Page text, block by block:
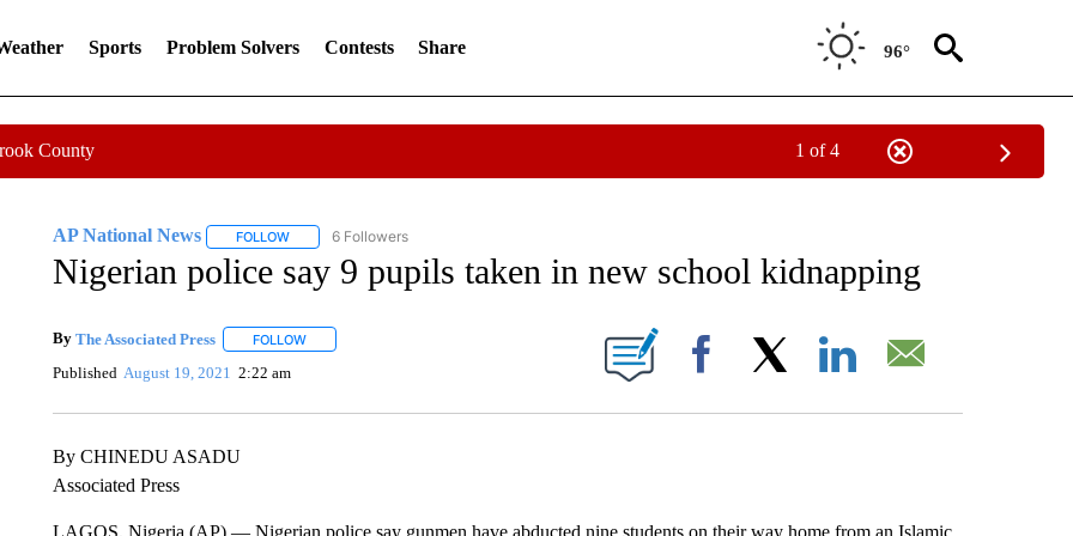
Sports Problem Solvers Contests Share 96°
County 1 of 4
AP National News FOLLOWFOLLOW "AP NATIONAL NEWS" TO RECEIVE NOTIFICATIONS ABOUT NEW PAGES ON "AP NATIONAL NEWS".
6 Followers
Nigerian police say 9 pupils taken in new school kidnapping
By The Associated Press FOLLOWFOLLOW "" TO RECEIVE NOTIFICATIONS ABOUT NEW PAGES ON "".
Published August 19, 2021 2:22 am Facebook
By CHINEDU ASADU
Associated Press
LAGOS, Nigeria (AP) — Nigerian police say gunmen have abducted nine students on their way home from an Islamic